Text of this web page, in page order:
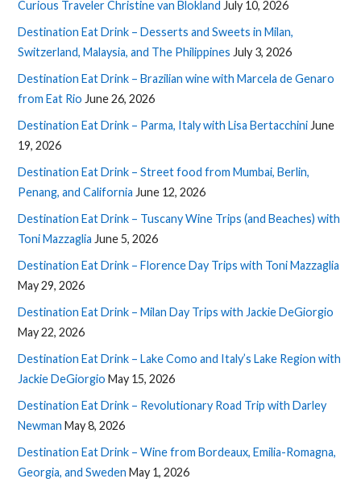
Curious Traveler Christine van Blokland July 10, 2026
Destination Eat Drink – Desserts and Sweets in Milan,
Switzerland, Malaysia, and The Philippines July 3, 2026
Destination Eat Drink – Brazilian wine with Marcela de Genaro
from Eat Rio June 26, 2026
Destination Eat Drink – Parma, Italy with Lisa Bertacchini June
19, 2026
Destination Eat Drink – Street food from Mumbai, Berlin,
Penang, and California June 12, 2026
Destination Eat Drink – Tuscany Wine Trips (and Beaches) with
Toni Mazzaglia June 5, 2026
Destination Eat Drink – Florence Day Trips with Toni Mazzaglia
May 29, 2026
Destination Eat Drink – Milan Day Trips with Jackie DeGiorgio
May 22, 2026
Destination Eat Drink – Lake Como and Italy’s Lake Region with
Jackie DeGiorgio May 15, 2026
Destination Eat Drink – Revolutionary Road Trip with Darley
Newman May 8, 2026
Destination Eat Drink – Wine from Bordeaux, Emilia-Romagna,
Georgia, and Sweden May 1, 2026